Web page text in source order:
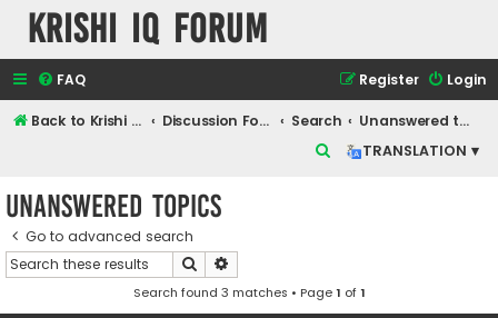
Krishi IQ Forum
FAQ Login
Register
Back to Krishi IQ Website Discussion Forum Search
Unanswered topics
TRANSLATION ▾
h
Unanswered topics
Go to advanced search
Search
Search found 3 matches • Page1 of1